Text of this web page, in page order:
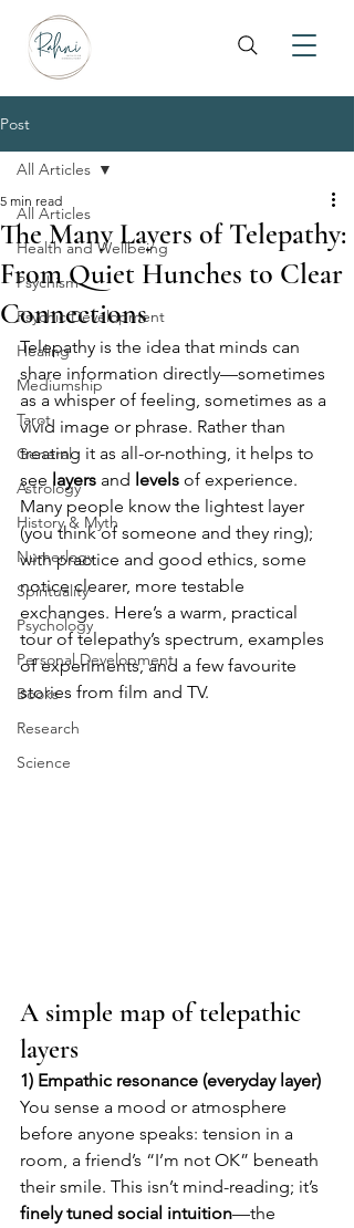
Post
All Articles
Health and Wellbeing
Psychism
Psychic Development
Healing
Mediumship
Tarot
General
Astrology
History & Myth
Numerlogy
Spirituality
Psychology
Personal Development
Books
Research
Science
All Articles
The Many Layers of Telepathy:
From Quiet Hunches to Clear
Connections
5 min read
Telepathy is the idea that minds can
share information directly—sometimes
as a whisper of feeling, sometimes as a
vivid image or phrase. Rather than
treating it as all-or-nothing, it helps to
see layers and levels of experience.
Many people know the lightest layer
(you think of someone and they ring);
with practice and good ethics, some
notice clearer, more testable
exchanges. Here’s a warm, practical
tour of telepathy’s spectrum, examples
of experiments, and a few favourite
stories from film and TV.
A simple map of telepathic
layers
1) Empathic resonance (everyday layer)
You sense a mood or atmosphere
before anyone speaks: tension in a
room, a friend’s “I’m not OK” beneath
their smile. This isn’t mind-reading; it’s
finely tuned social intuition—the